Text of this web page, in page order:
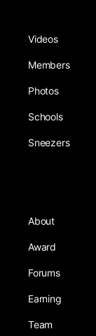
Videos
Members
Photos
Schools
Sneezers
About
Award
Forums
Earning
Team